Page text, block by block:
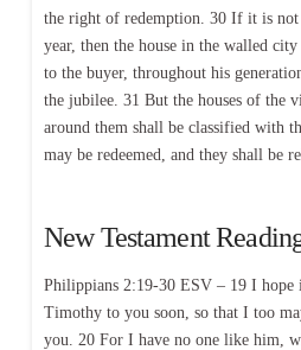
the right of redemption. 30 If it is
year, then the house in the walled
to the buyer, throughout his
the jubilee. 31 But the houses of the
around them shall be classified with
may be redeemed, and they shall be
New Testament
Philippians 2:19-30 ESV – 19 I hope
Timothy to you soon, so that I too
you. 20 For I have no one like him,